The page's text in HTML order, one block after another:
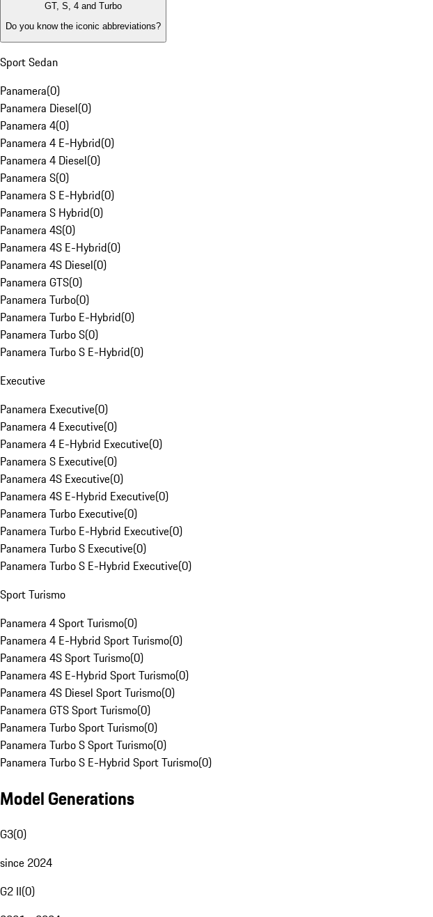
GT, S, 4 and Turbo
Do you know the iconic abbreviations?
Sport Sedan
Panamera(0)
Panamera Diesel(0)
Panamera 4(0)
Panamera 4 E-Hybrid(0)
Panamera 4 Diesel(0)
Panamera S(0)
Panamera S E-Hybrid(0)
Panamera S Hybrid(0)
Panamera 4S(0)
Panamera 4S E-Hybrid(0)
Panamera 4S Diesel(0)
Panamera GTS(0)
Panamera Turbo(0)
Panamera Turbo E-Hybrid(0)
Panamera Turbo S(0)
Panamera Turbo S E-Hybrid(0)
Executive
Panamera Executive(0)
Panamera 4 Executive(0)
Panamera 4 E-Hybrid Executive(0)
Panamera S Executive(0)
Panamera 4S Executive(0)
Panamera 4S E-Hybrid Executive(0)
Panamera Turbo Executive(0)
Panamera Turbo E-Hybrid Executive(0)
Panamera Turbo S Executive(0)
Panamera Turbo S E-Hybrid Executive(0)
Sport Turismo
Panamera 4 Sport Turismo(0)
Panamera 4 E-Hybrid Sport Turismo(0)
Panamera 4S Sport Turismo(0)
Panamera 4S E-Hybrid Sport Turismo(0)
Panamera 4S Diesel Sport Turismo(0)
Panamera GTS Sport Turismo(0)
Panamera Turbo Sport Turismo(0)
Panamera Turbo S Sport Turismo(0)
Panamera Turbo S E-Hybrid Sport Turismo(0)
Model Generations
G3(0)
since 2024
G2 II(0)